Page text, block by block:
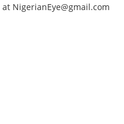
NigerianEye@gmail.com